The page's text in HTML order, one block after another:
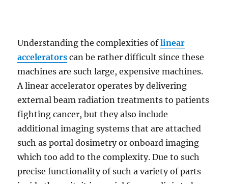
Understanding the complexities oflinear
accelerators can be rather difficult since these
machines are such large, expensive machines.
A linear accelerator operates by delivering
external beam radiation treatments to patients
fighting cancer, but they also include
additional imaging systems that are attached
such as portal dosimetry or onboard imaging
which too add to the complexity. Due to such
precise functionality of such a variety of parts